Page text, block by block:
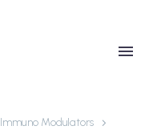
Immuno Modulators